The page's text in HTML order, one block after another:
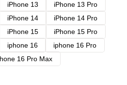
iPhone 13
iPhone 13 Pro
iPhone 14
iPhone 14 Pro
iPhone 15
iPhone 15 Pro
iphone 16
iphone 16 Pro
16 Pro Max